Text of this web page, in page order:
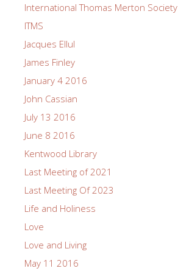
International Thomas Merton Society
ITMS
Jacques Ellul
James Finley
January 4 2016
John Cassian
July 13 2016
June 8 2016
Kentwood Library
Last Meeting of 2021
Last Meeting Of 2023
Life and Holiness
Love
Love and Living
May 11 2016